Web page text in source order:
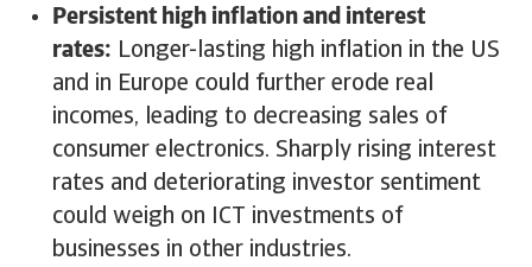
Persistent high inflation and interest
rates: Longer-lasting high inflation in the US
and in Europe could further erode real
incomes, leading to decreasing sales of
consumer electronics. Sharply rising interest
rates and deteriorating investor sentiment
could weigh on ICT investments of
businesses in other industries.